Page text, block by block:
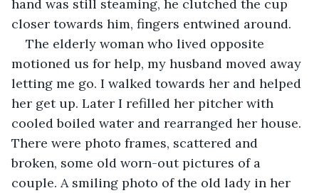
hand was still steaming, he clutched the cup
closer towards him, fingers entwined around.
The elderly woman who lived opposite
motioned us for help, my husband moved away
letting me go. I walked towards her and helped
her get up. Later I refilled her pitcher with
cooled boiled water and rearranged her house.
There were photo frames, scattered and
broken, some old worn-out pictures of a
couple. A smiling photo of the old lady in her